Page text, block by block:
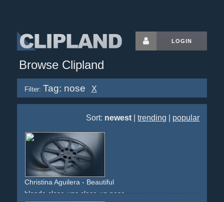
LOGIN
Browse Clipland
Filter: Tag: nose X
Sort: newest |trending popular
Christina Aguilera - Beautiful
blonde close-ups close-up nose